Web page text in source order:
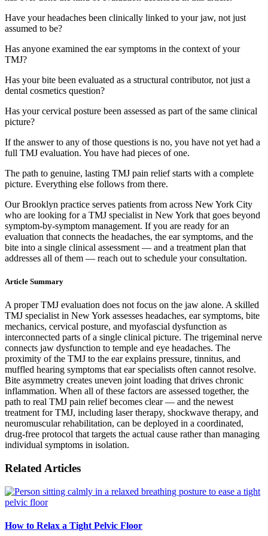
Have your headaches been clinically linked to your jaw, not just
assumed to be?
Has anyone examined the ear symptoms in the context of your
TMJ?
Has your bite been evaluated as a structural contributor, not just a
dental cosmetics question?
Has your cervical posture been assessed as part of the same clinical
picture?
If the answer to any of those questions is no, you have not yet had a
full TMJ evaluation. You have had pieces of one.
The path to genuine, lasting TMJ pain relief starts with a complete
picture. Everything else follows from there.
Our Brooklyn practice serves patients from across New York City
who are looking for a TMJ specialist in New York that goes beyond
symptom-by-symptom management. If you are ready for an
evaluation that connects the headaches, the ear symptoms, and the
bite into a single clinical assessment — and a treatment plan that
addresses all of them — reach out to schedule your consultation.
Article Summary
A proper TMJ evaluation does not focus on the jaw alone. A skilled
TMJ specialist in New York assesses headaches, ear symptoms, bite
mechanics, cervical posture, and myofascial dysfunction as
interconnected parts of a single clinical picture. The trigeminal nerve
connects jaw dysfunction to temple and eye headaches. The
proximity of the TMJ to the ear explains pressure, tinnitus, and
muffled hearing symptoms that ear specialists often cannot resolve.
Bite asymmetry creates uneven joint loading that drives chronic
inflammation. When all of these factors are assessed together, the
path to real TMJ pain relief becomes clear — and the newest
treatment for TMJ, including laser therapy, shockwave therapy, and
neuromuscular rehabilitation, can be deployed in a coordinated,
drug-free protocol that targets the actual cause rather than managing
individual symptoms in isolation.
Related Articles
How to Relax a Tight Pelvic Floor